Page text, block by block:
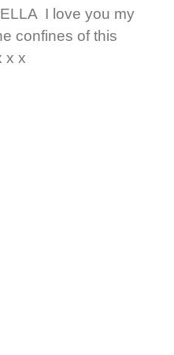
I love you my
confines of this
x x